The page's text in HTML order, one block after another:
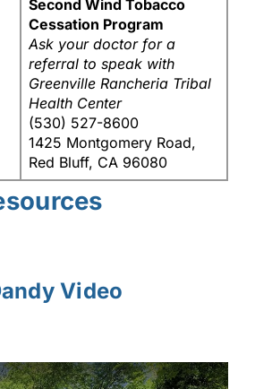
Second Wind Tobacco
Cessation Program
Ask your doctor for a
referral to speak with
Greenville Rancheria Tribal
Health Center
(530) 527-8600
1425 Montgomery Road,
Red Bluff, CA 96080
Video